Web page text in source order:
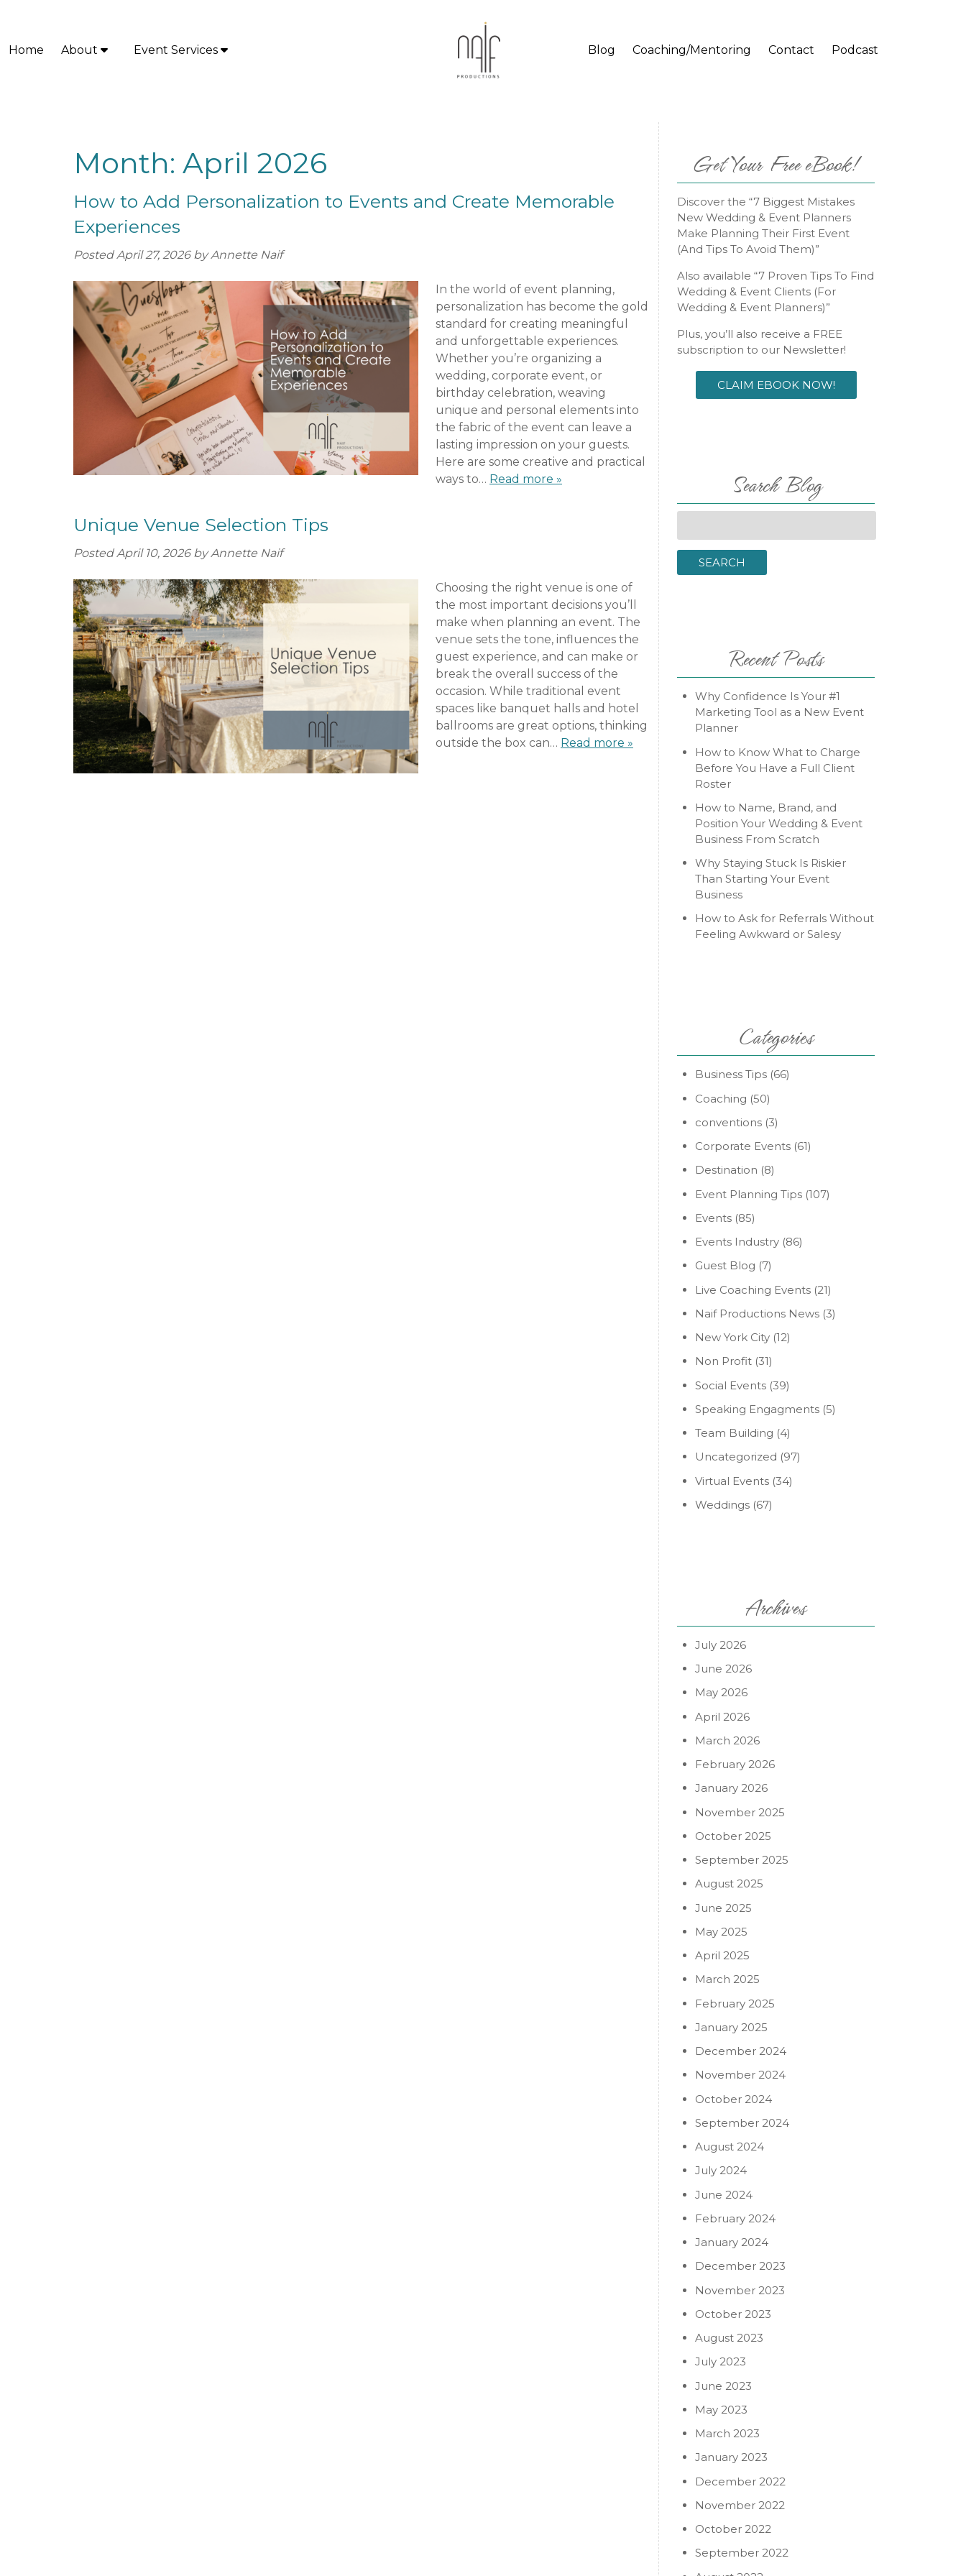
navigation
content
Home
About
b
e
u
f
r
A
b
o
u
t
Event Services
e
f
r
n
t
e
r
v
i
c
Blog Coaching/Mentoring Contact Podcast
Month: April 2026
How to Add Personalization to Events and Create Memorable
Experiences
PostedApril 27, 2026 by Annette Naif
In the world of event planning,
personalization has become the gold
standard for creating meaningful
and unforgettable experiences.
Whether you’re organizing a
wedding, corporate event, or
birthday celebration, weaving
unique and personal elements into
the fabric of the event can leave a
lasting impression on your guests.
Here are some creative and practical
ways to… Read more »
Unique Venue Selection Tips
PostedApril 10, 2026 by Annette Naif
Choosing the right venue is one of
the most important decisions you’ll
make when planning an event. The
venue sets the tone, influences the
guest experience, and can make or
break the overall success of the
occasion. While traditional event
spaces like banquet halls and hotel
ballrooms are great options, thinking
outside the box can… Read more »
Get Your Free eBook!
Discover the “7 Biggest Mistakes
New Wedding & Event Planners
Make Planning Their First Event
(And Tips To Avoid Them)”
Also available “7 Proven Tips To Find
Wedding & Event Clients (For
Wedding & Event Planners)”
Plus, you’ll also receive a FREE
subscription to our Newsletter!
CLAIM EBOOK NOW!
Search Blog
SEARCH
Recent Posts
Why Confidence Is Your #1
Marketing Tool as a New Event
Planner
How to Know What to Charge
Before You Have a Full Client
Roster
How to Name, Brand, and
Position Your Wedding & Event
Business From Scratch
Why Staying Stuck Is Riskier
Than Starting Your Event
Business
How to Ask for Referrals Without
Feeling Awkward or Salesy
Categories
Business Tips (66)
Coaching (50)
conventions (3)
Corporate Events (61)
Destination (8)
Event Planning Tips (107)
Events (85)
Events Industry (86)
Guest Blog (7)
Live Coaching Events (21)
Naif Productions News (3)
New York City (12)
Non Profit (31)
Social Events (39)
Speaking Engagments (5)
Team Building (4)
Uncategorized (97)
Virtual Events (34)
Weddings (67)
Archives
July 2026
June 2026
May 2026
April 2026
March 2026
February 2026
January 2026
November 2025
October 2025
September 2025
August 2025
June 2025
May 2025
April 2025
March 2025
February 2025
January 2025
December 2024
November 2024
October 2024
September 2024
August 2024
July 2024
June 2024
February 2024
January 2024
December 2023
November 2023
October 2023
August 2023
July 2023
June 2023
May 2023
March 2023
January 2023
December 2022
November 2022
October 2022
September 2022